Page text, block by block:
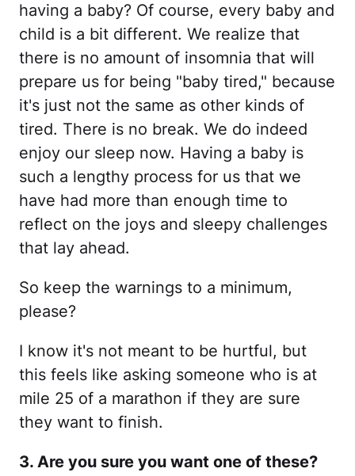
having a baby? Of course, every baby and
child is a bit different. We realize that
there is no amount of insomnia that will
prepare us for being "baby tired," because
it's just not the same as other kinds of
tired. There is no break. We do indeed
enjoy our sleep now. Having a baby is
such a lengthy process for us that we
have had more than enough time to
reflect on the joys and sleepy challenges
that lay ahead.
So keep the warnings to a minimum,
please?
I know it's not meant to be hurtful, but
this feels like asking someone who is at
mile 25 of a marathon if they are sure
they want to finish.
3. Are you sure you want one of these?